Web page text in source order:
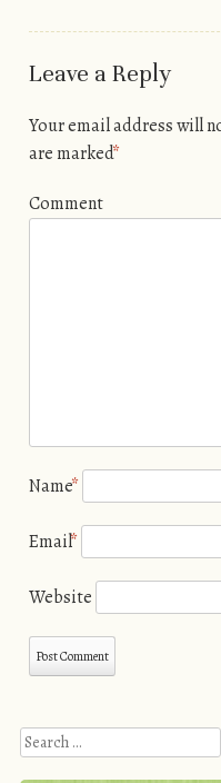
Leave a Reply
Your email address will
are marked*
Comment
Name*
Email*
Website
Search